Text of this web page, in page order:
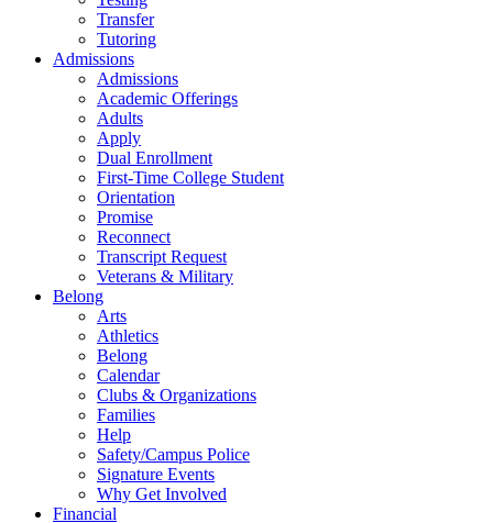
Transfer
Tutoring
Admissions
Admissions
Academic Offerings
Adults
Apply
Dual Enrollment
First-Time College Student
Orientation
Promise
Reconnect
Transcript Request
Veterans & Military
Belong
Arts
Athletics
Belong
Calendar
Clubs & Organizations
Families
Help
Safety/Campus Police
Signature Events
Why Get Involved
Financial